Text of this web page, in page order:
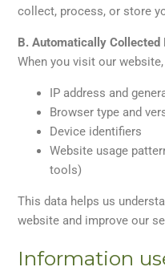
collect, process, or store
B. Automatically Collected
When you visit our
IP address and
Browser type and
Device identifiers
Website usage
tools)
This data helps us
website and improve our
Information